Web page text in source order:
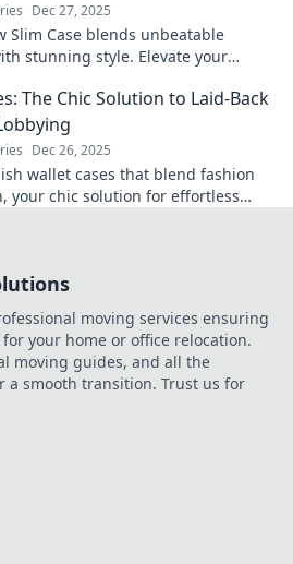
Dec 27, 2025
Slim Case blends unbeatable
stunning style. Elevate your
The Chic Solution to Laid-Back
Dec 26, 2025
wallet cases that blend fashion
your chic solution for effortless
moving services ensuring
your home or office relocation.
moving guides, and all the
a smooth transition. Trust us for